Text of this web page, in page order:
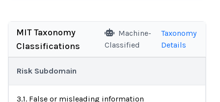
MIT Taxonomy
Classifications
Machine-
Classified
Taxonomy
Details
Risk Subdomain
3.1. False or misleading information